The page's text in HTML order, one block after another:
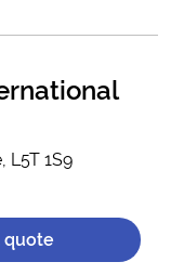
L5T 1S9
quote